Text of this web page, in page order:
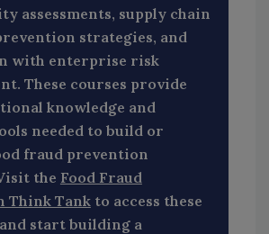
assessments, supply chain
strategies, and
with enterprise risk
These courses provide
knowledge and
needed to build or
fraud prevention
the Food Fraud
Think Tank to access these
start building a